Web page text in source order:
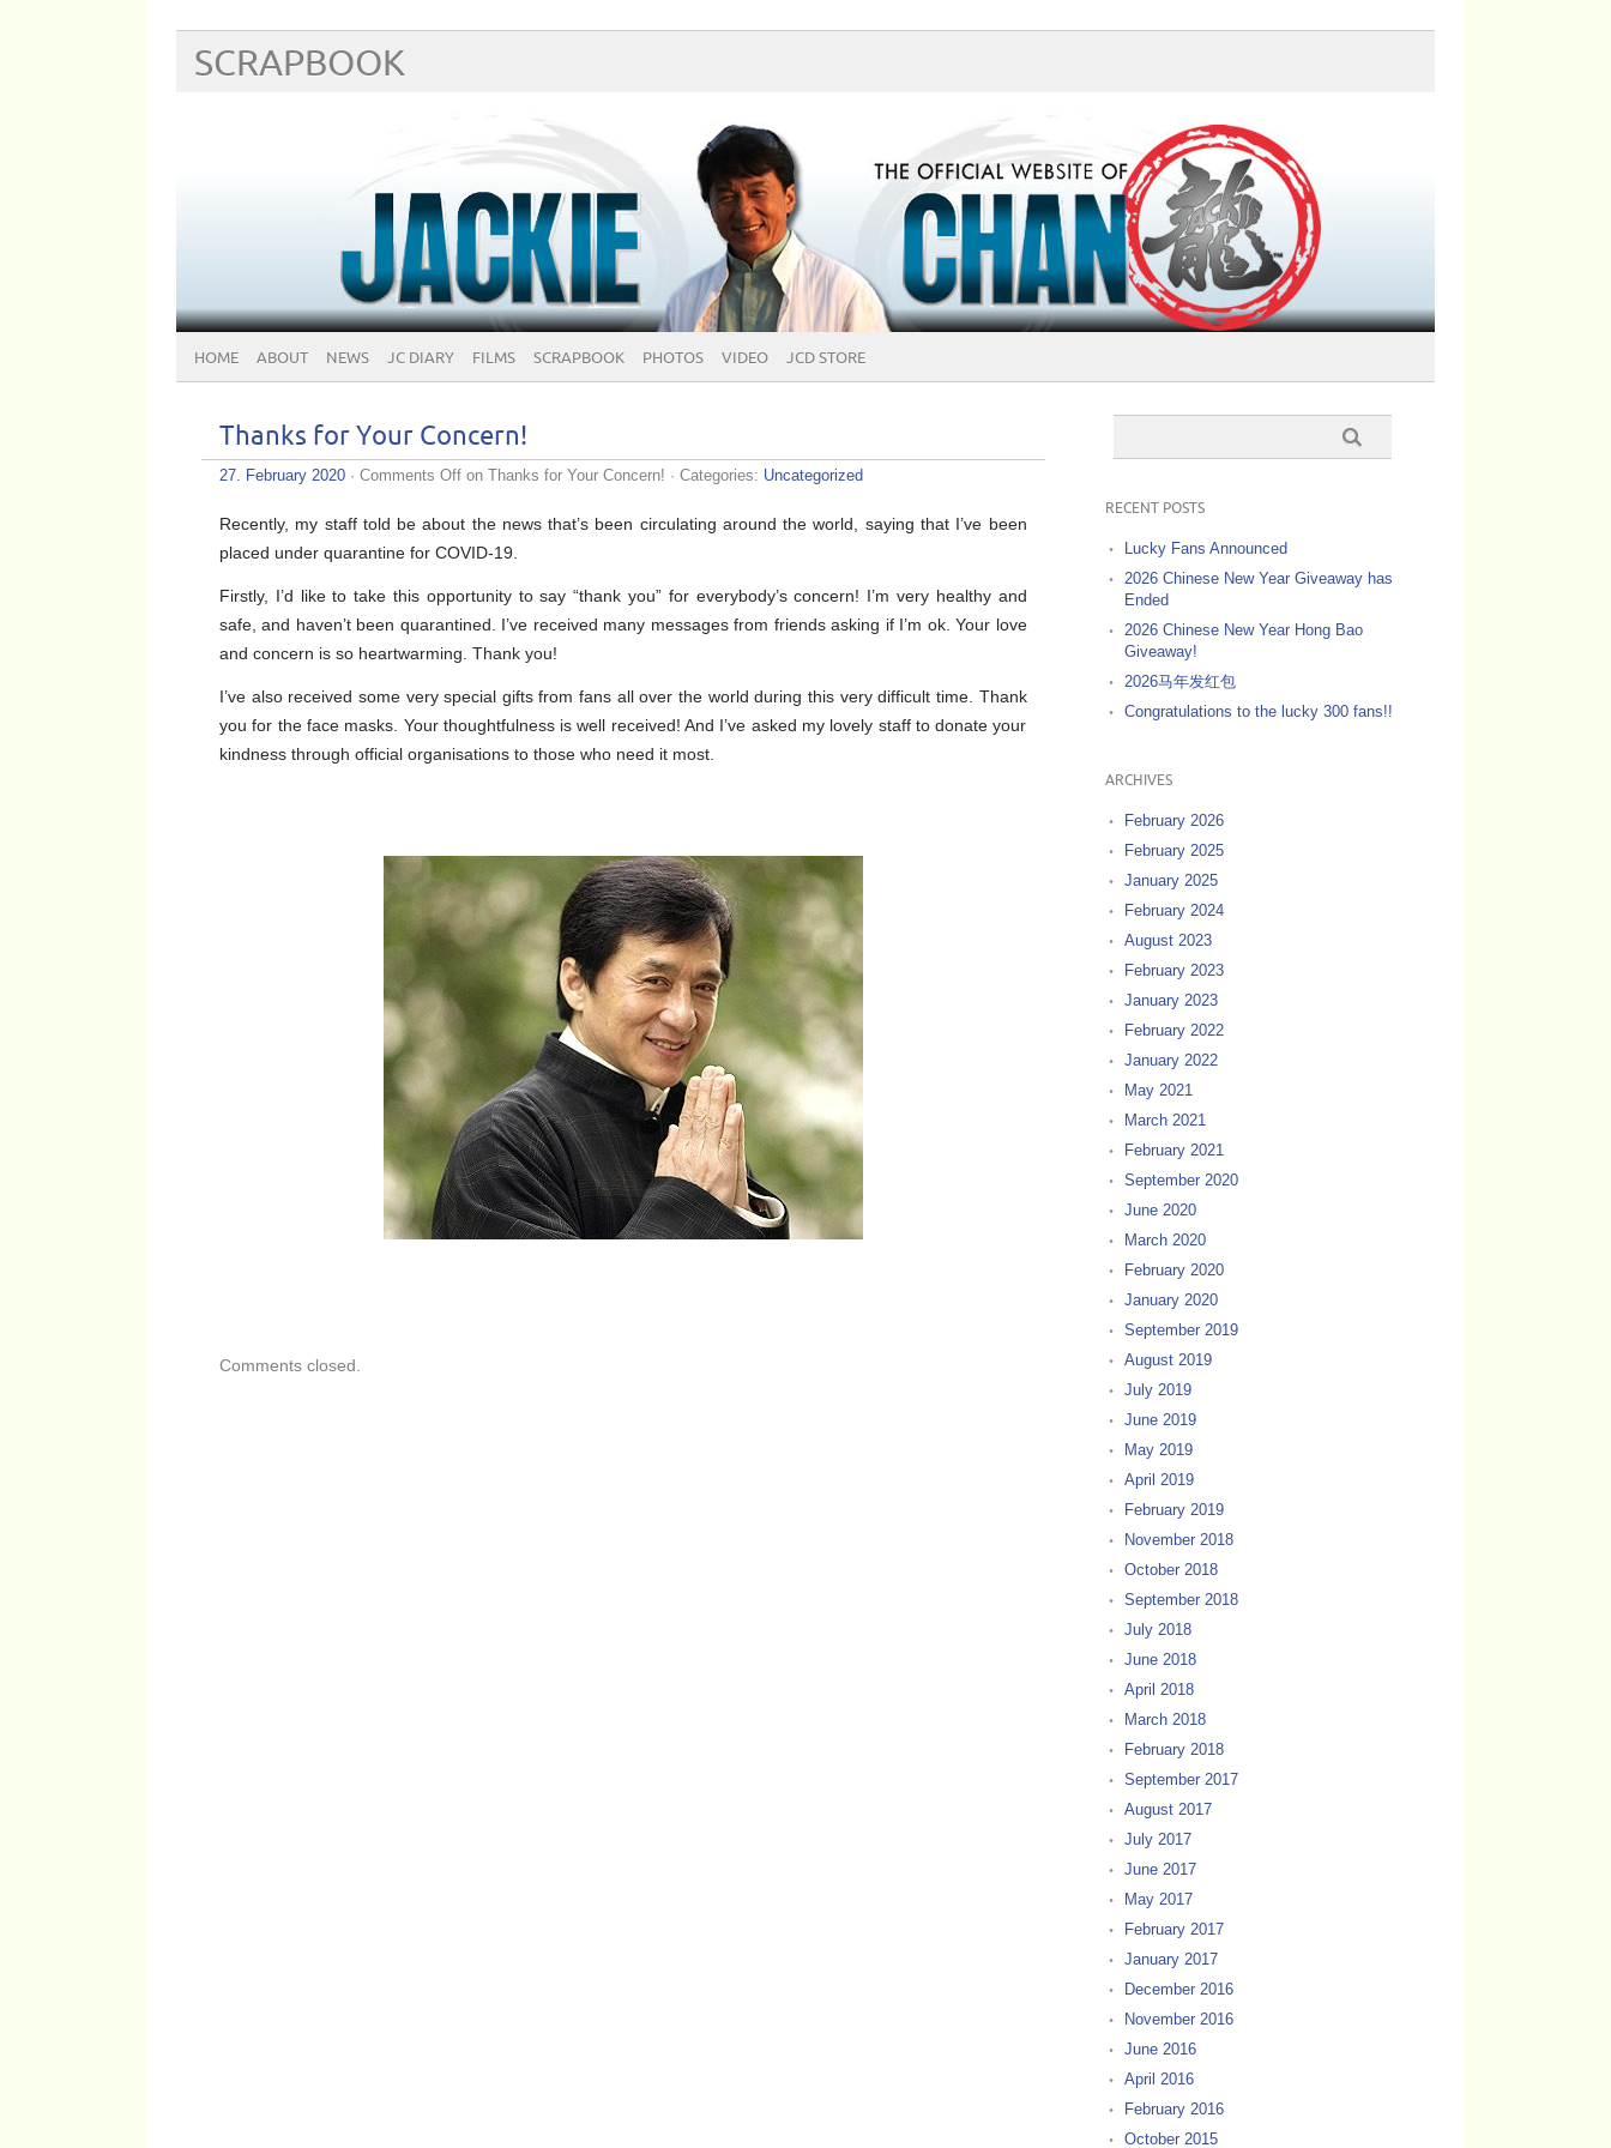
SCRAPBOOK
HOME ABOUT NEWS JC DIARY FILMS SCRAPBOOK PHOTOS VIDEO JCD STORE
Thanks for Your Concern!
27. February 2020 · Comments Off on Thanks for Your Concern! · Categories: Uncategorized
Recently, my staff told be about the news that’s been circulating around the world, saying that I’ve been
placed under quarantine for COVID-19.
Firstly, I’d like to take this opportunity to say “thank you” for everybody’s concern! I’m very healthy and
safe, and haven’t been quarantined. I’ve received many messages from friends asking if I’m ok. Your love
and concern is so heartwarming. Thank you!
I’ve also received some very special gifts from fans all over the world during this very difficult time. Thank
you for the face masks. Your thoughtfulness is well received! And I’ve asked my lovely staff to donate your
kindness through official organisations to those who need it most.
Comments closed.
RECENT POSTS
Lucky Fans Announced
2026 Chinese New Year Giveaway has
Ended
2026 Chinese New Year Hong Bao
Giveaway!
2026马年发红包
Congratulations to the lucky 300 fans!!
ARCHIVES
February 2026
February 2025
January 2025
February 2024
August 2023
February 2023
January 2023
February 2022
January 2022
May 2021
March 2021
February 2021
September 2020
June 2020
March 2020
February 2020
January 2020
September 2019
August 2019
July 2019
June 2019
May 2019
April 2019
February 2019
November 2018
October 2018
September 2018
July 2018
June 2018
April 2018
March 2018
February 2018
September 2017
August 2017
July 2017
June 2017
May 2017
February 2017
January 2017
December 2016
November 2016
June 2016
April 2016
February 2016
October 2015